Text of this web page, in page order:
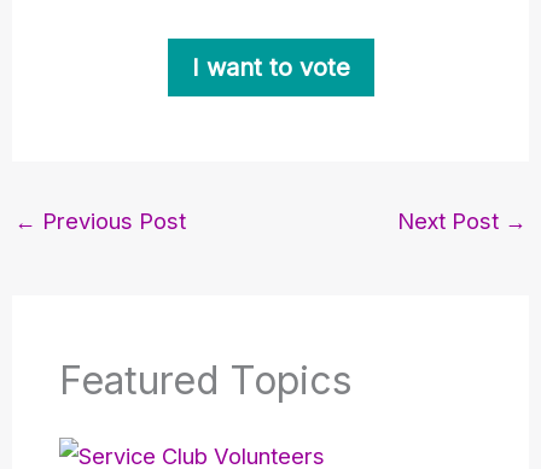
I want to vote
← Previous Post Next Post →
Featured Topics